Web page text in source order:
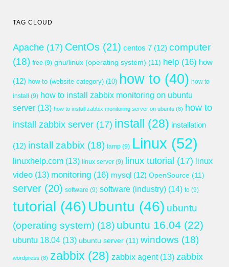
TAG CLOUD
Apache (17) CentOs (21) centos 7 (12) computer
(18) free (9) gnu/linux (operating system) (11) help (16) how
(12) how-to (website category) (10) how to (40) how to
install
(9) how to install zabbix monitoring on ubuntu
server (13) how to install zabbix monitoring server on ubuntu (8) how to
install zabbix server (17) install (28) installation
(12) install zabbix (18) lamp (9) Linux (52)
linuxhelp.com (13) linux server (9) linux tutorial (17) linux
video (13) monitoring (16) mysql (12) OpenSource (11)
server (20) software (9) software (industry) (14) to (9)
tutorial (46) Ubuntu (46) ubuntu
(operating system) (18) ubuntu 16.04 (22)
ubuntu 18.04 (13) ubuntu server (11) windows (18)
wordpress (8) zabbix (28) zabbix agent(13) zabbix